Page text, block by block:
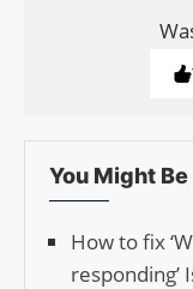
You Might
How to fix
responding’